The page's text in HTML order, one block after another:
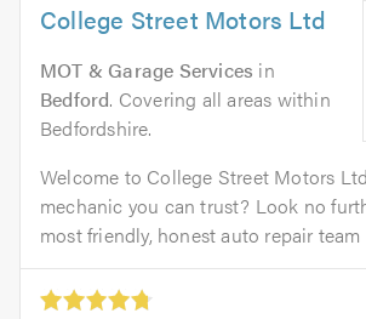
College Street Motors Ltd
MOT & Garage Services in
Bedford. Covering all areas within
Bedfordshire.
Welcome to College Street Motors
mechanic you can trust? Look no
most friendly, honest auto repair team